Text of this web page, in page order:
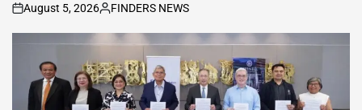
on
August 5, 2026
Posted
by
FINDERS NEWS